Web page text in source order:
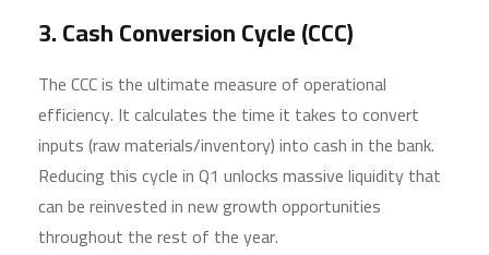
3. Cash Conversion Cycle (CCC)
The CCC is the ultimate measure of operational
efficiency. It calculates the time it takes to convert
inputs (raw materials/inventory) into cash in the bank.
Reducing this cycle in Q1 unlocks massive liquidity that
can be reinvested in new growth opportunities
throughout the rest of the year.